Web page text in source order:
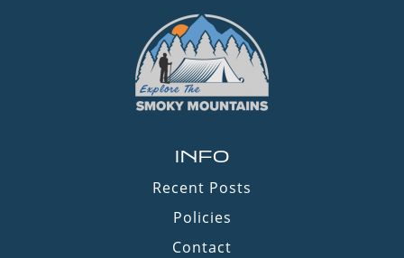
INFO
Recent Posts
Policies
Contact